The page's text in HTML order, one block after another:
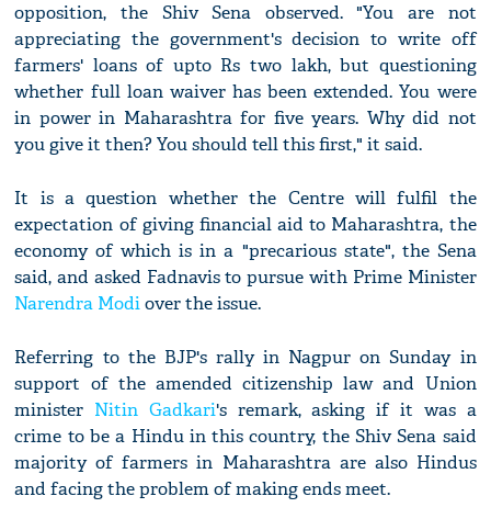
opposition, the Shiv Sena observed. "You are not
appreciating the government's decision to write off
farmers' loans of upto Rs two lakh, but questioning
whether full loan waiver has been extended. You were
in power in Maharashtra for five years. Why did not
you give it then? You should tell this first," it said.
It is a question whether the Centre will fulfil the
expectation of giving financial aid to Maharashtra, the
economy of which is in a "precarious state", the Sena
said, and asked Fadnavis to pursue with Prime Minister
Narendra Modiover the issue.
Referring to the BJP's rally in Nagpur on Sunday in
support of the amended citizenship law and Union
minister Nitin Gadkari's remark, asking if it was a
crime to be a Hindu in this country, the Shiv Sena said
majority of farmers in Maharashtra are also Hindus
and facing the problem of making ends meet.